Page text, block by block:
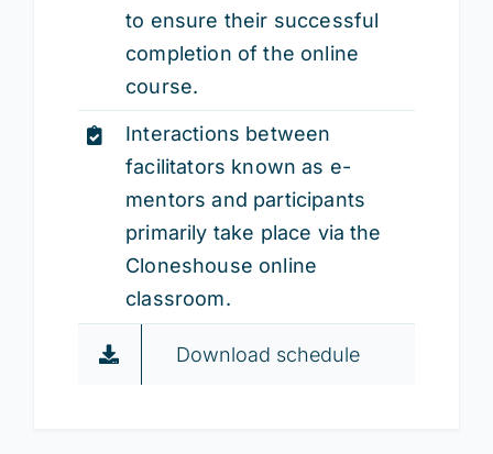
to ensure their successful
completion of the online
course.
Interactions between
facilitators known as e-
mentors and participants
primarily take place via the
Cloneshouse online
classroom.
Download schedule